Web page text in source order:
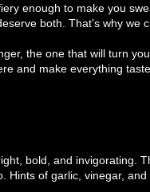
enough to make you
both. That’s why we
the one that will turn
and make everything
bold, and invigorating.
of garlic, vinegar,